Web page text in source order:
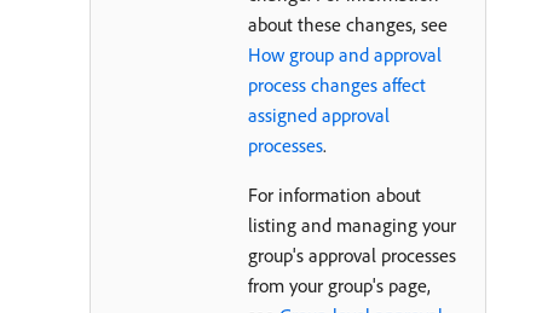
about these changes, see
How group and approval
process changes affect
assigned approval
processes.
For information about
listing and managing your
group's approval processes
from your group's page,